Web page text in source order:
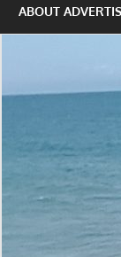
ABOUT